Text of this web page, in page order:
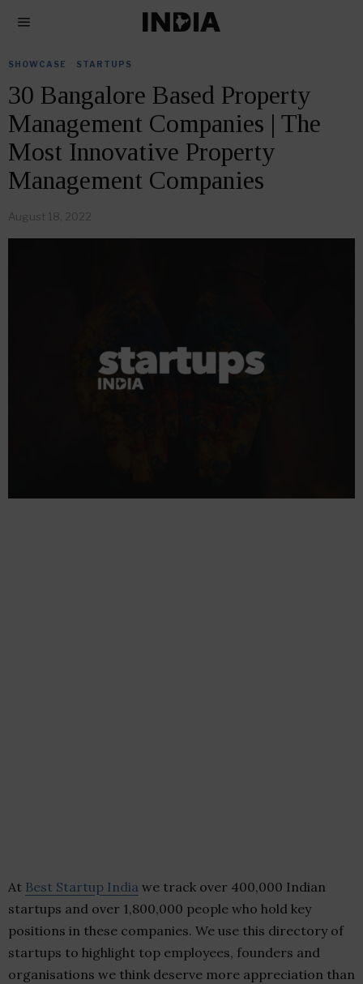
SHOWCASE STARTUPS
30 Bangalore Based Property
Management Companies | The
Most Innovative Property
Management Companies
August 18, 2022
At Best Startup India we track over 400,000 Indian
startups and over 1,800,000 people who hold key
positions in these companies. We use this directory of
startups to highlight top employees, founders and
organisations we think deserve more appreciation than